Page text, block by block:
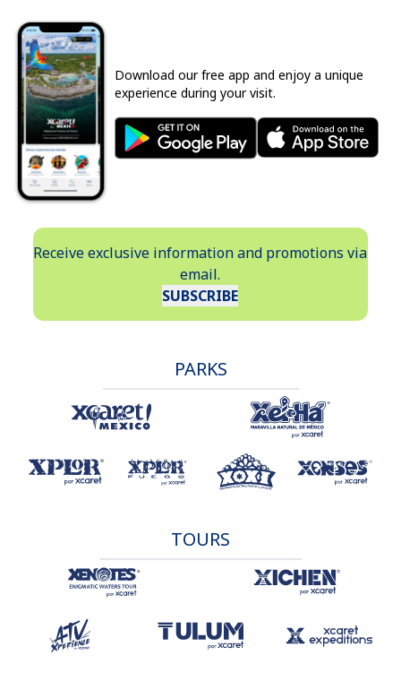
Download our free app and enjoy a unique
experience during your visit.
Receive exclusive information and promotions via
email.
SUBSCRIBE
PARKS
TOURS